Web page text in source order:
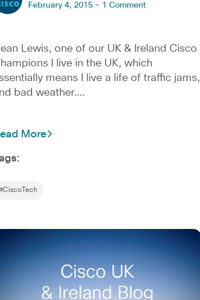
February 4, 2015 - 1 Comment
Lewis, one of our UK & Ireland Cisco
I live in the UK, which
means I live a life of traffic jams,
bad weather….
More